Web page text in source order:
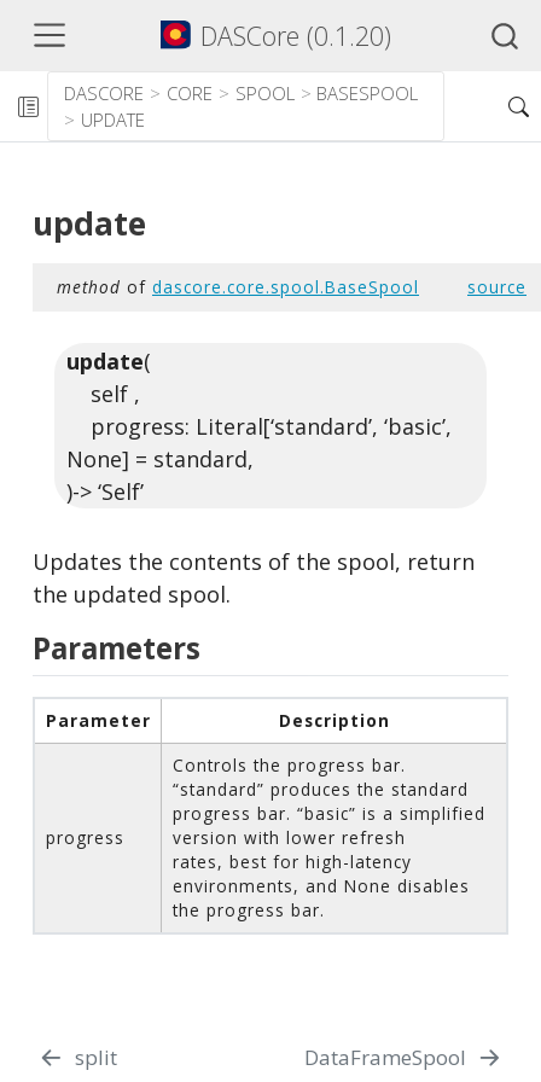
DASCore (0.1.20)
DASCORE CORE SPOOL
BASESPOOL
UPDATE
update
method of dascore.core.spool.BaseSpool source
update(
self ,
progress: Literal[‘standard’, ‘basic’,
None] = standard,
)-> ‘Self’
Updates the contents of the spool, return
the updated spool.
Parameters
Parameter Description
progress
Controls the progress bar.
“standard” produces the standard
progress bar. “basic” is a simplified
version with lower refresh
rates, best for high-latency
environments, and None disables
the progress bar.
split DataFrameSpool